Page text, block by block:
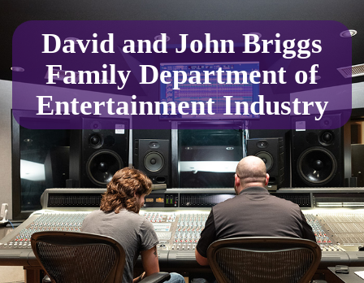
David and John Briggs
Family Department of
Entertainment Industry